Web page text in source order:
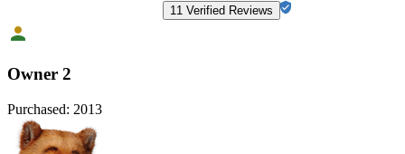
11 Verified Reviews
Owner 2
Purchased: 2013